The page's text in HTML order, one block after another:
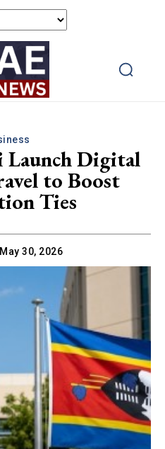
Launch Digital
to Boost
Ties
May 30, 2026